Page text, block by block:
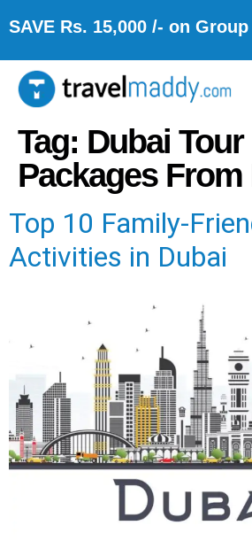
SAVE Rs. 15,000 /- on
Tag: Dubai Tour
Packages
Top 10 Family-
Activities in Dubai